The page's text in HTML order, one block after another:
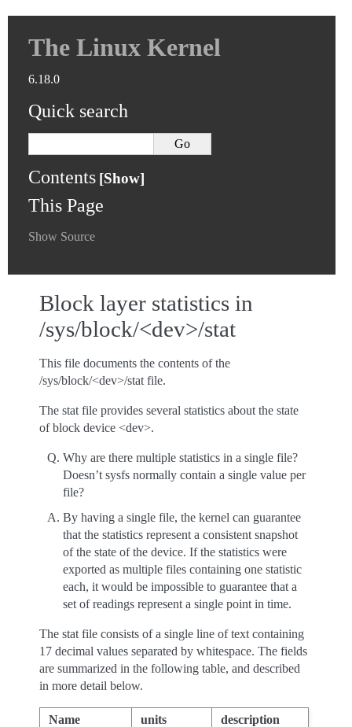
The Linux Kernel
6.18.0
Quick search
Contents
This Page
Show Source
Block layer statistics in
/sys/block/<dev>/stat
This file documents the contents of the
/sys/block/<dev>/stat file.
The stat file provides several statistics about the state
of block device <dev>.
Why are there multiple statistics in a single file?
Doesn’t sysfs normally contain a single value per
file?
By having a single file, the kernel can guarantee
that the statistics represent a consistent snapshot
of the state of the device. If the statistics were
exported as multiple files containing one statistic
each, it would be impossible to guarantee that a
set of readings represent a single point in time.
The stat file consists of a single line of text containing
17 decimal values separated by whitespace. The fields
are summarized in the following table, and described
in more detail below.
Name units description